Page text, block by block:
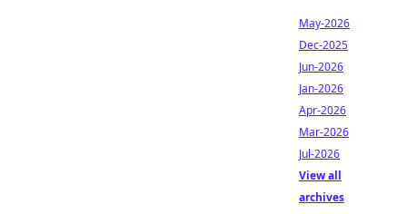
May-2026
Dec-2025
Jun-2026
Jan-2026
Apr-2026
Mar-2026
Jul-2026
View all
archives